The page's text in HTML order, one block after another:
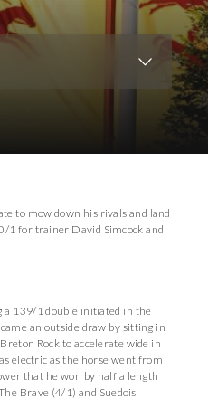
to mow down his rivals and land
1 for trainer David Simcock and
a 139/1 double initiated in the
an outside draw by sitting in
Rock to accelerate wide in
electric as the horse went from
that he won by half a length
Brave (4/1) and Suedois